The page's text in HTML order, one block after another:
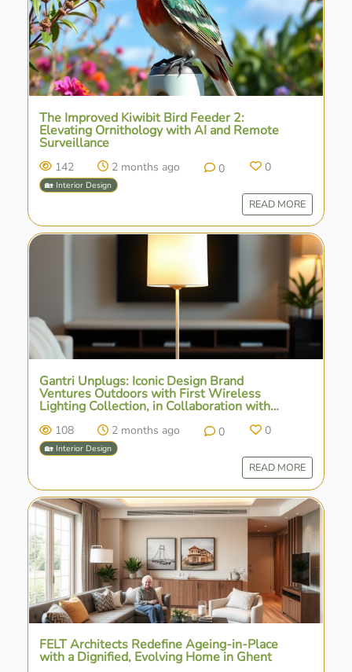
The Improved Kiwibit Bird Feeder 2:
Elevating Ornithology with AI and Remote
Surveillance
142 2 months ago 0 0
🏡 Interior Design
READ MORE
Gantri Unplugs: Iconic Design Brand
Ventures Outdoors with First Wireless
Lighting Collection, in Collaboration with
108 2 months ago 0 0
🏡 Interior Design
READ MORE
FELT Architects Redefine Ageing-in-Place
with a Dignified, Evolving Home in Ghent